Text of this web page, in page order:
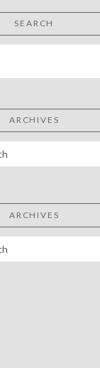
SEARCH
ARCHIVES
ARCHIVES